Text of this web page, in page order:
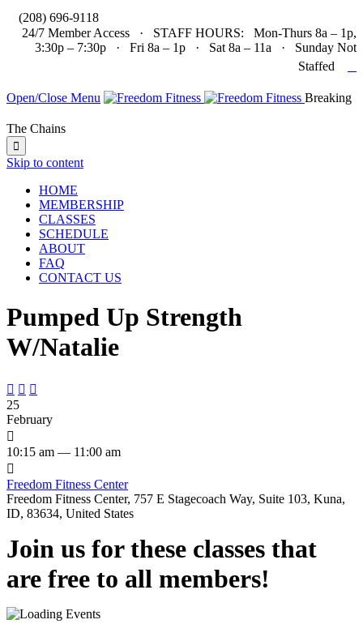
(208) 696-9118
24/7 Member Access · STAFF HOURS: Mon-Thurs 8a – 1p,
3:30p – 7:30p · Fri 8a – 1p · Sat 8a – 11a · Sunday Not
Staffed
Open/Close Menu Breaking
The Chains

Skip to content
HOME
MEMBERSHIP
CLASSES
SCHEDULE
ABOUT
FAQ
CONTACT US
Pumped Up Strength
W/Natalie
  
25
February

10:15 am — 11:00 am

Freedom Fitness Center
Freedom Fitness Center, 757 E Stagecoach Way, Suite 103, Kuna,
ID, 83634, United States
Join us for these classes that
are free to all members!